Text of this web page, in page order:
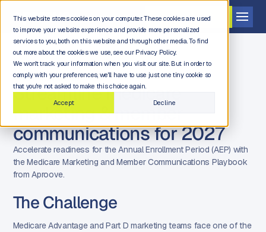
This website stores cookies on your computer. These cookies are used
to improve your website experience and provide more personalized
services to you, both on this website and through other media. To find
out more about the cookies we use, see our Privacy Policy.
We won't track your information when you visit our site. But in order to
comply with your preferences, we'll have to use just one tiny cookie so
that you're not asked to make this choice again.
Accept
Decline
Get a demo
FREE DOWNLOAD
Streamline medicare
marketing & member
communications for 2027
Accelerate readiness for the Annual Enrollment Period (AEP) with
the Medicare Marketing and Member Communications Playbook
from Aproove.
The Challenge
Medicare Advantage and Part D marketing teams face one of the